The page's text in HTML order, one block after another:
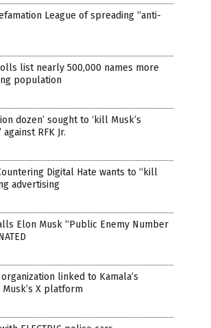
League of spreading “anti-
list nearly 500,000 names more
population
dozen’ sought to ‘kill Musk’s
RFK Jr.
Digital Hate wants to “kill
advertising
Elon Musk “Public Enemy Number
linked to Kamala’s
X platform